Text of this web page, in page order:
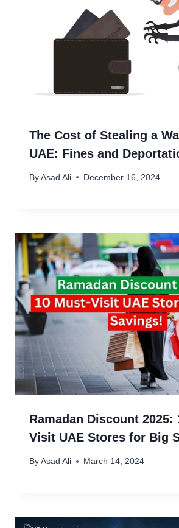
The Cost of Stealing a
UAE: Fines and
By Asad Ali December 16, 2024
Ramadan Discount 2025:
Visit UAE Stores for Big
By Asad Ali March 14, 2024